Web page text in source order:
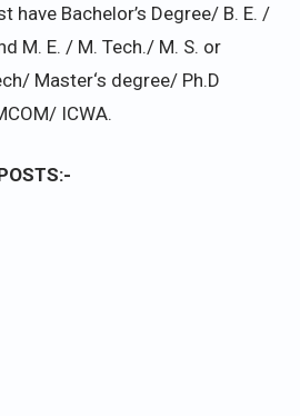
have Bachelor’s Degree/ B. E. /
M. E. / M. Tech./ M. S. or
Master‘s degree/ Ph.D
ICWA.